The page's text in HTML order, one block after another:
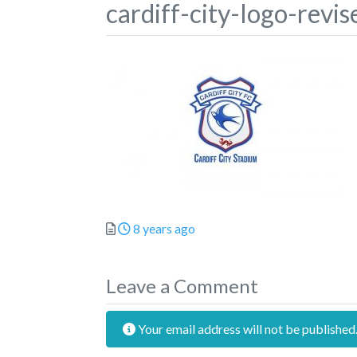
cardiff-city-logo-
Posted
8 years ago
Leave a Comment
Your email address will not be published.